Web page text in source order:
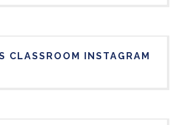
CLASSROOM INSTAGRAM